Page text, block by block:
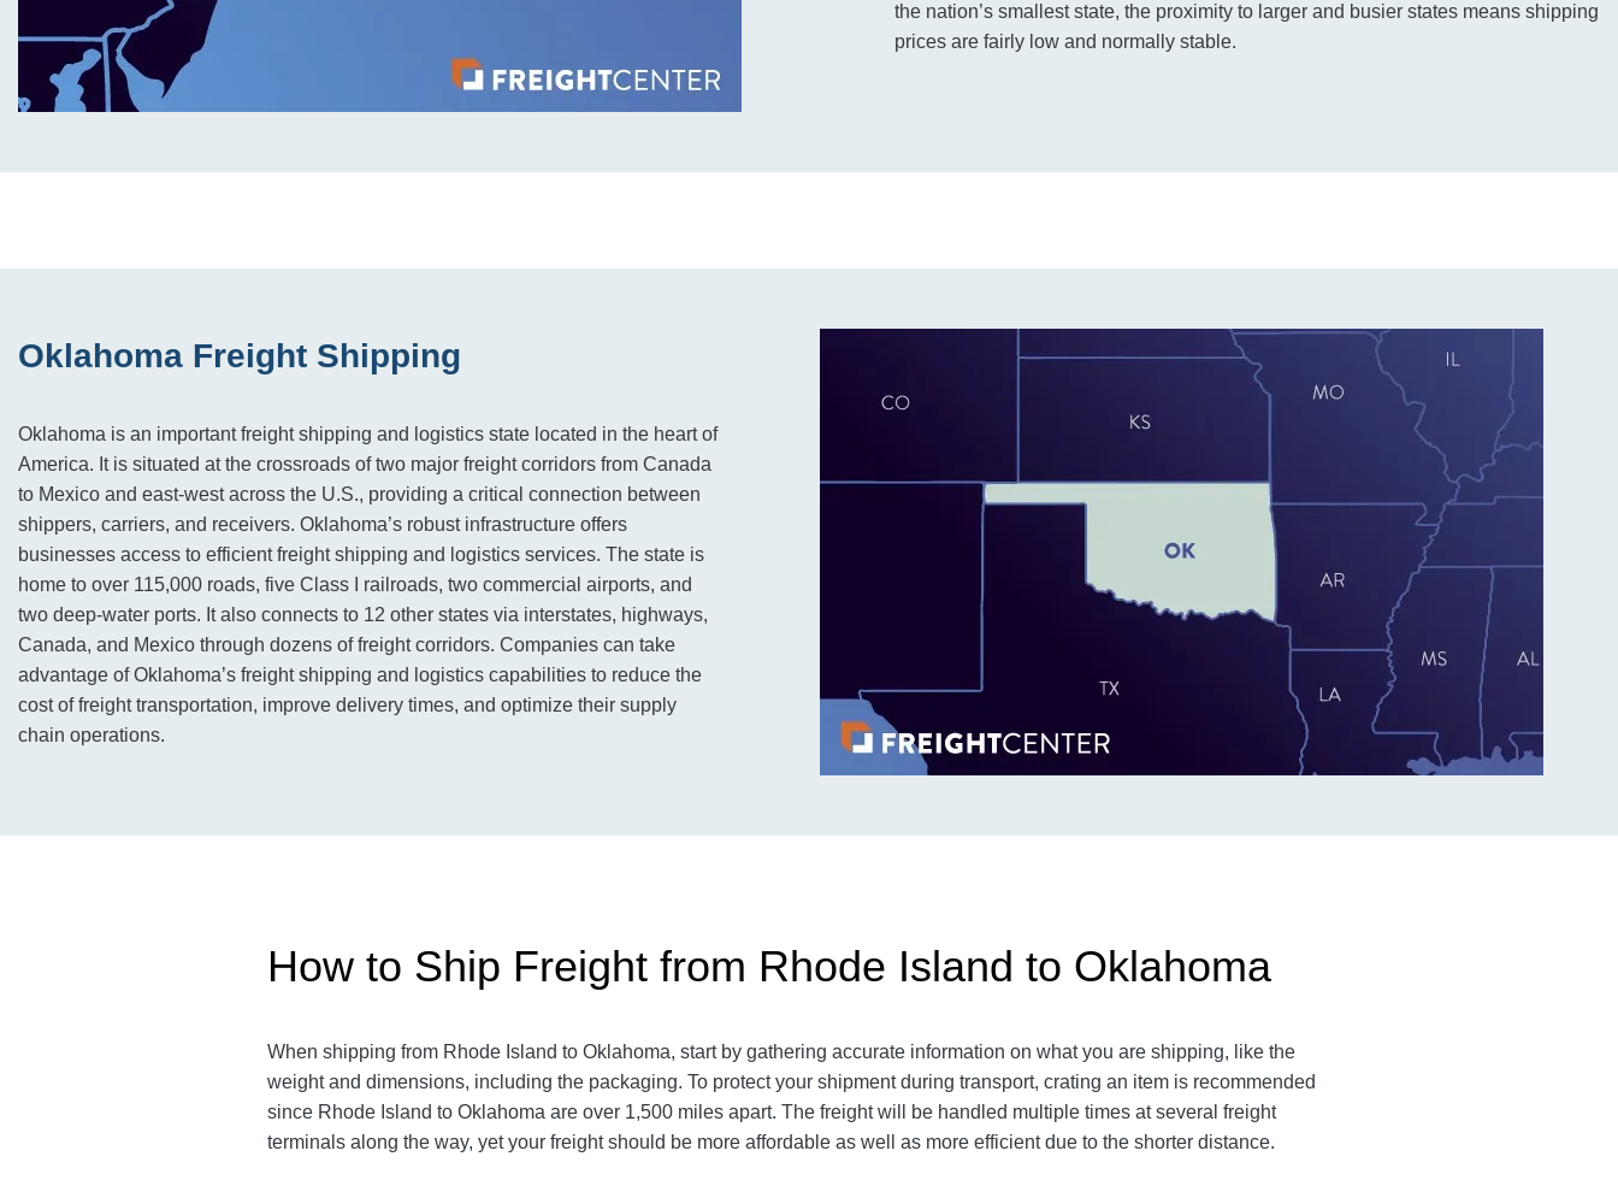
the nation’s smallest state, the proximity to larger and busier states means shipping
prices are fairly low and normally stable.
Oklahoma Freight Shipping
Oklahoma is an important freight shipping and logistics state located in the heart of
America. It is situated at the crossroads of two major freight corridors from Canada
to Mexico and east-west across the U.S., providing a critical connection between
shippers, carriers, and receivers. Oklahoma’s robust infrastructure offers
businesses access to efficient freight shipping and logistics services. The state is
home to over 115,000 roads, five Class I railroads, two commercial airports, and
two deep-water ports. It also connects to 12 other states via interstates, highways,
Canada, and Mexico through dozens of freight corridors. Companies can take
advantage of Oklahoma’s freight shipping and logistics capabilities to reduce the
cost of freight transportation, improve delivery times, and optimize their supply
chain operations.
How to Ship Freight from Rhode Island to Oklahoma
When shipping from Rhode Island to Oklahoma, start by gathering accurate information on what you are shipping, like the
weight and dimensions, including the packaging. To protect your shipment during transport, crating an item is recommended
since Rhode Island to Oklahoma are over 1,500 miles apart. The freight will be handled multiple times at several freight
terminals along the way, yet your freight should be more affordable as well as more efficient due to the shorter distance.